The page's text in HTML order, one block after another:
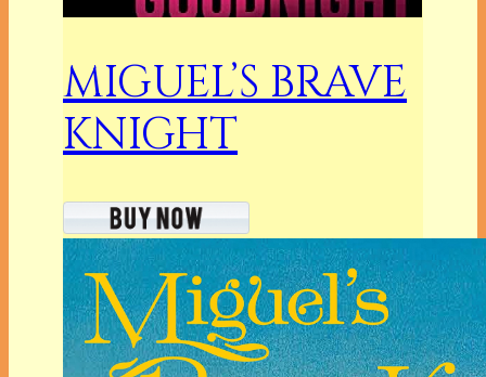
MIGUEL’S BRAVE
KNIGHT